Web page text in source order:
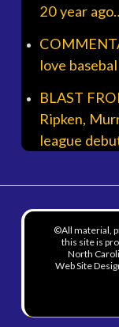
20 year
love
BLAST
Ripken,
league
©All material,
this site is
North
Web Site